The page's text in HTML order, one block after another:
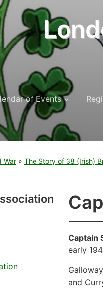
of Events
War » The Story of 38 (Irish)
Captain
early
and